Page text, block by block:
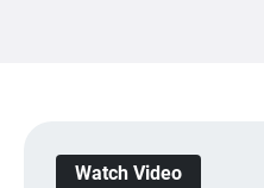
Watch Video